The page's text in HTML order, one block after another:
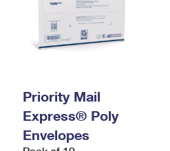
Priority Mail
Express® Poly
Envelopes